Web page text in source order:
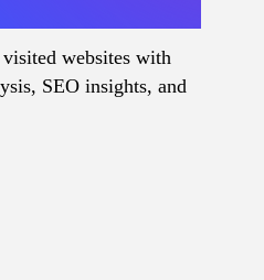
websites with
SEO insights, and